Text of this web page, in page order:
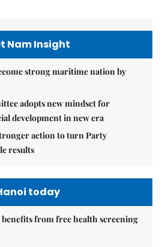
Nam Insight
strong maritime nation by
adopts new mindset for
development in new era
action to turn Party
results
today
from free health screening